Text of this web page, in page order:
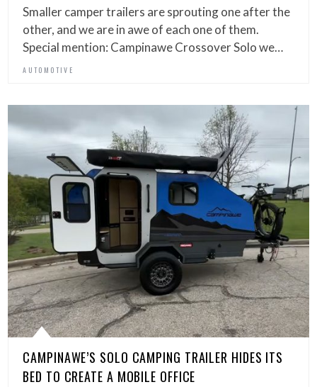
Smaller camper trailers are sprouting one after the
other, and we are in awe of each one of them.
Special mention: Campinawe Crossover Solo we…
AUTOMOTIVE
CAMPINAWE’S SOLO CAMPING TRAILER HIDES ITS
BED TO CREATE A MOBILE OFFICE